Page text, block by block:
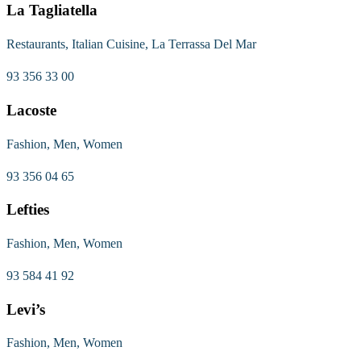
La Tagliatella
Restaurants, Italian Cuisine, La Terrassa Del Mar
93 356 33 00
Lacoste
Fashion, Men, Women
93 356 04 65
Lefties
Fashion, Men, Women
93 584 41 92
Levi’s
Fashion, Men, Women